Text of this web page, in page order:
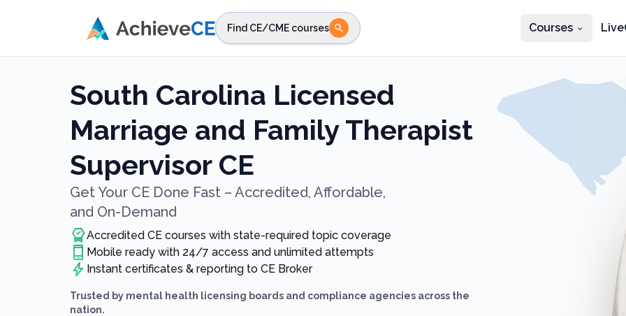
Find CE/CME courses Courses
Select state
South Carolina Licensed
Marriage and Family Therapist
Supervisor CE
Get Your CE Done Fast – Accredited, Affordable,
and On-Demand
Accredited CE courses with state-required topic coverage
Mobile ready with 24/7 access and unlimited attempts
Instant certificates & reporting to CE Broker
Trusted by mental health licensing boards and compliance agencies across the
nation.